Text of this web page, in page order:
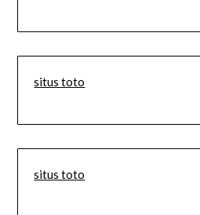
situs toto
situs toto